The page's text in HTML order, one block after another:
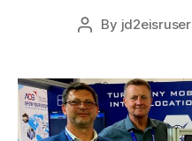
By jd2eisruser